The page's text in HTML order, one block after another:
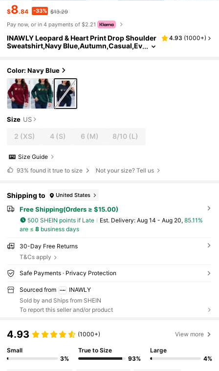
$8.84 -33% $13.29
Pay now, or in 4 payments of $2.21
INAWLY Leopard & Heart Print Drop Shoulder
Sweatshirt,Navy Blue,Autumn,Casual,Ev
4.93 (1000+)
Color: Navy Blue
Size US
2 (XS) 4(S) 6 (M) 8/10 (L)
Size Guide
93% found it true to size Not your size? Tell us
Shipping to United States
Free Shipping(Orders ≥ $15.00)
500 SHEIN points if Late ​Est. Delivery: Aug 14 - Aug 20, 85.11%
are ≤ 8business days
30-Day Free Returns
T&Cs apply
Safe Payments · Privacy Protection
Sourced from
INAWLY
Sold by and Ships from SHEIN
To report this seller and/or product
4.93 (1000+) View more
Small
3%
True to Size
93%
Large
4%